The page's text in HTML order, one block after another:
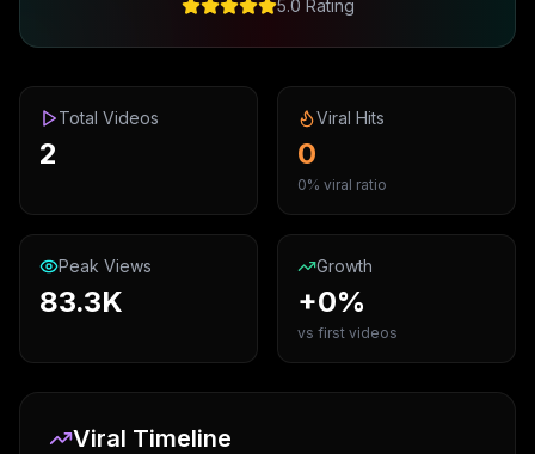
5.0 Rating
Total Videos
2
Viral Hits
0
0% viral ratio
Peak Views
83.3K
Growth
+0%
vs first videos
Viral Timeline